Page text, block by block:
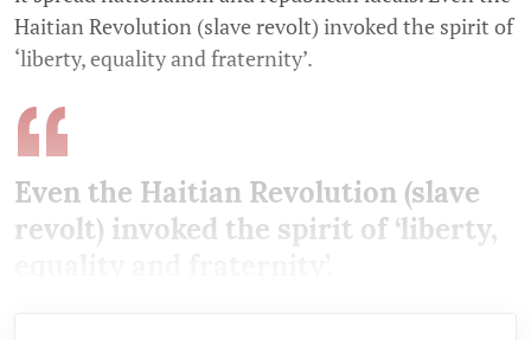
Haitian Revolution (slave revolt) invoked the spirit of
‘liberty, equality and fraternity’.
Even the Haitian Revolution (slave
revolt) invoked the spirit of ‘liberty,